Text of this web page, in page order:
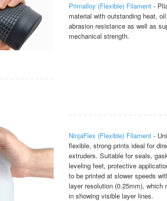
Primalloy (Flexible) Filament -
material with outstanding heat,
abrasion resistance as well as
mechanical strength.
NinjaFlex (Flexible) Filament -
flexible, strong prints ideal for
extruders. Suitable for seals,
leveling feet, protective
to be printed at slower speeds
layer resolution (0.25mm), which
in showing visible layer lines.